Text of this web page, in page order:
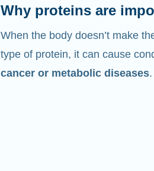
Why proteins are
When the body doesn’t make
type of protein, it can cause
cancer or metabolic diseases.